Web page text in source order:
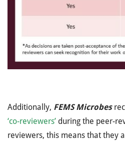
Additionally, FEMS Microbes
‘co-reviewers’ during the peer-
reviewers, this means that they